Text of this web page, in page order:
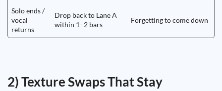
Solo ends /
vocal
returns
Drop back to Lane A
within 1–2 bars
Forgetting to come down
2) Texture Swaps That Stay